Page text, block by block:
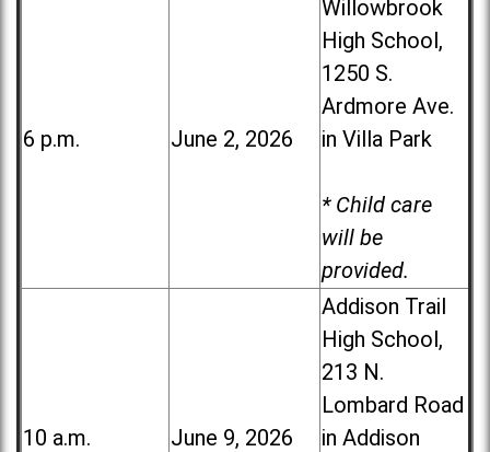
6 p.m. June 2, 2026
Willowbrook
High School,
1250 S.
Ardmore Ave.
in Villa Park
* Child care
will be
provided.
10 a.m. June 9, 2026
Addison Trail
High School,
213 N.
Lombard Road
in Addison